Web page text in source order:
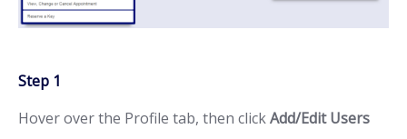
Step 1
Hover over the Profile tab, then clickAdd/Edit Users